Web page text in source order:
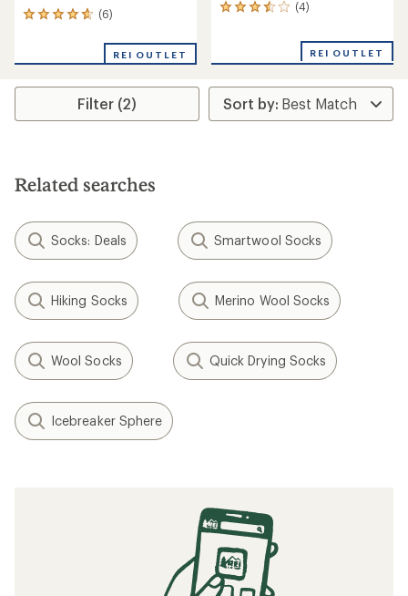
(6)
6
an
rating
4.7
stars
REI OUTLET
(4)
4
average
rating
of
3.5
REI OUTLET
Filter (2)
Related searches
Socks: Deals Smartwool Socks
Hiking Socks Merino Wool Socks
Wool Socks Quick Drying Socks
Icebreaker Sphere